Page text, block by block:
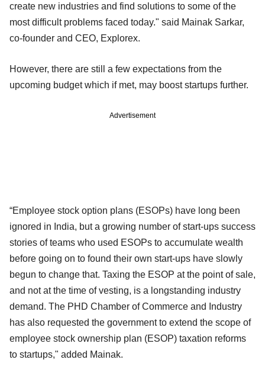
create new industries and find solutions to some of the
most difficult problems faced today." said Mainak Sarkar,
co-founder and CEO, Explorex.
However, there are still a few expectations from the
upcoming budget which if met, may boost startups further.
Advertisement
“Employee stock option plans (ESOPs) have long been
ignored in India, but a growing number of start-ups success
stories of teams who used ESOPs to accumulate wealth
before going on to found their own start-ups have slowly
begun to change that. Taxing the ESOP at the point of sale,
and not at the time of vesting, is a longstanding industry
demand. The PHD Chamber of Commerce and Industry
has also requested the government to extend the scope of
employee stock ownership plan (ESOP) taxation reforms
to startups," added Mainak.